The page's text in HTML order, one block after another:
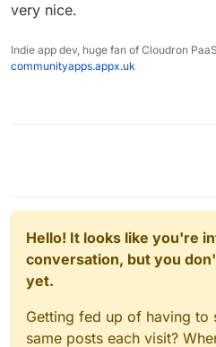
very nice.
Indie app dev, huge fan of Cloudron
communityapps.appx.uk
Hello! It looks like you're
conversation, but you
yet.
Getting fed up of having to
same posts each visit?